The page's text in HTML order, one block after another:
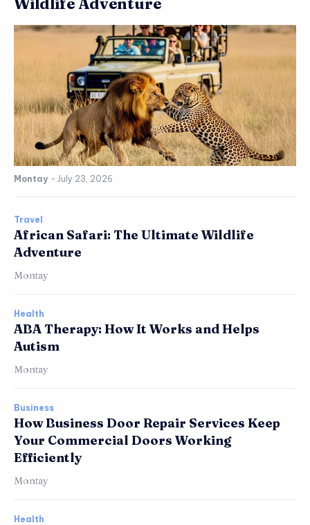
Montay - July 23, 2026
Travel
African Safari: The Ultimate Wildlife
Adventure
Montay
Health
ABA Therapy: How It Works and Helps
Autism
Montay
Business
How Business Door Repair Services Keep
Your Commercial Doors Working
Efficiently
Montay
Health